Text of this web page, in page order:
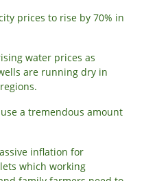
prices to rise by 70% in
water prices as
are running dry in
a tremendous amount
inflation for
which working